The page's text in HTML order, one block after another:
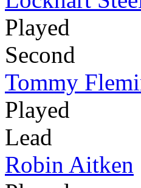
Played
Second
Tommy
Played
Lead
Robin Aitken